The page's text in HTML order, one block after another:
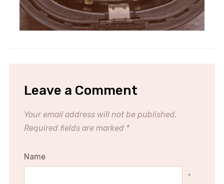
Leave a Comment
Your email address will not be published.
Required fields are marked *
Name
*